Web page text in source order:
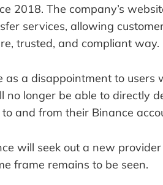
2018. The company’s
services, allowing
trusted, and compliant way.
as a disappointment to users
no longer be able to directly
and from their Binance
will seek out a new
frame remains to be seen.